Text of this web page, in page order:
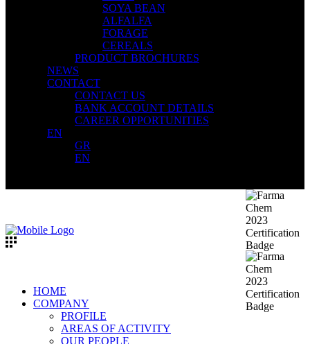
SOYA BEAN
ALFALFA
FORAGE
CEREALS
PRODUCT BROCHURES
NEWS
CONTACT
CONTACT US
BANK ACCOUNT DETAILS
CAREER OPPORTUNITIES
EN
GR
EN
HOME
COMPANY
PROFILE
AREAS OF ACTIVITY
OUR PEOPLE